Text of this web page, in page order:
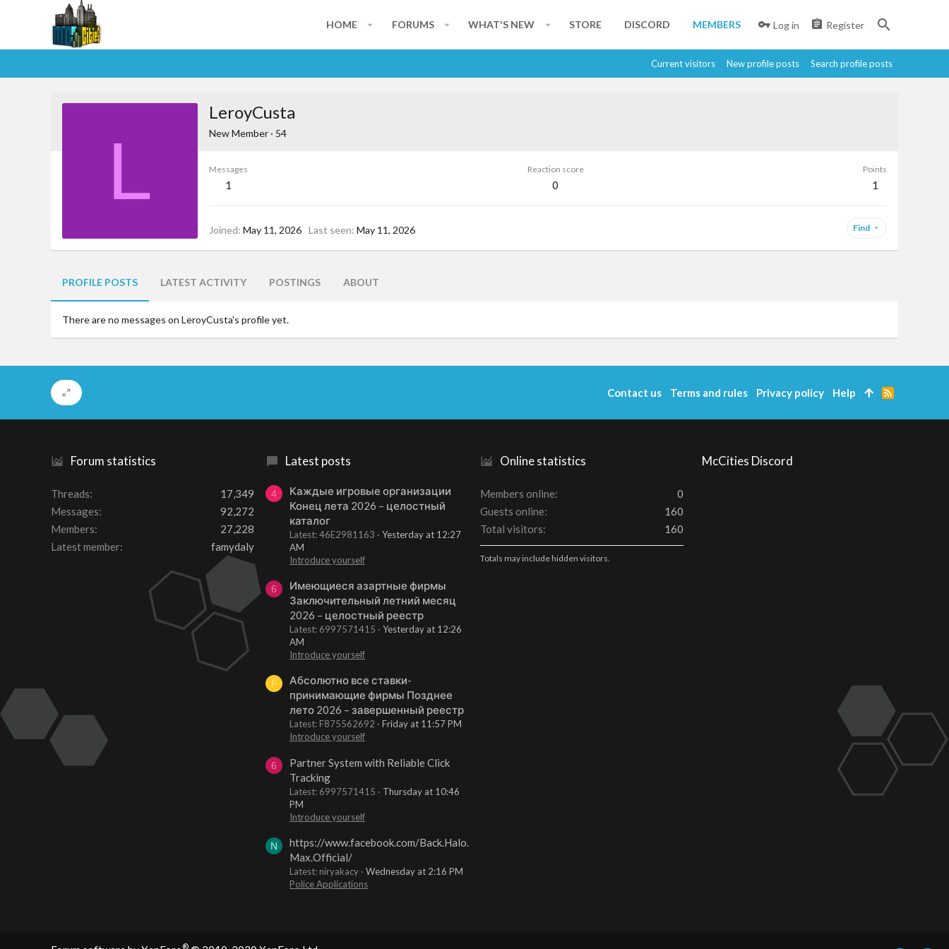
HOME FORUMS WHAT'S NEW STORE DISCORD MEMBERS Log in Register
Current visitors New profile posts Search profile posts
L
LeroyCusta
New Member · 54
Messages
1
Reaction score
0
Points
1
Joined May 11, 2026 Last seen May 11, 2026 Find
PROFILE POSTS LATEST ACTIVITY POSTINGS ABOUT
There are no messages on LeroyCusta's profile yet.
Forum statistics
Threads
17,349
Messages
92,272
Members
27,228
Latest member
famydaly
Latest posts
4
Каждые игровые организации
Конец лета 2026 – целостный
каталог
Latest: 46E2981163
Yesterday at 12:27
AM
Introduce yourself
6
Имеющиеся азартные фирмы
Заключительный летний месяц
2026 – целостный реестр
Latest: 6997571415
Yesterday at 12:26
AM
Introduce yourself
F
Абсолютно все ставки-
принимающие фирмы Позднее
лето 2026 – завершенный реестр
Latest: F875562692
Friday at 11:57 PM
Introduce yourself
6
Partner System with Reliable Click
Tracking
Latest: 6997571415
Thursday at 10:46
PM
Introduce yourself
N
https://www.facebook.com/Back.Halo.
Max.Official/
Latest: niryakacy
Wednesday at 2:16 PM
Police Applications
Online statistics
Members online
0
Guests online
160
Total visitors
160
Totals may include hidden visitors.
McCities Discord
Contact us Terms and rules Privacy policy Help
R
®